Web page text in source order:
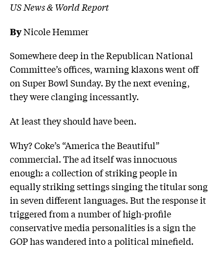
US News & World Report
ByNicole Hemmer
Somewhere deep in the Republican National
Committee’s offices, warning klaxons went off
on Super Bowl Sunday. By the next evening,
they were clanging incessantly.
At least they should have been.
Why? Coke’s “America the Beautiful”
commercial. The ad itself was innocuous
enough: a collection of striking people in
equally striking settings singing the titular song
in seven different languages. But the response it
triggered from a number of high-profile
conservative media personalities is a sign the
GOP has wandered into a political minefield.